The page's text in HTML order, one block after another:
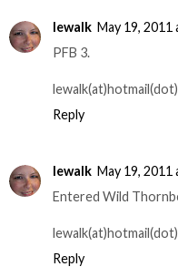
lewalk May 19, 2011
PFB 3.
Reply
lewalk May 19, 2011
Entered Wild
Reply